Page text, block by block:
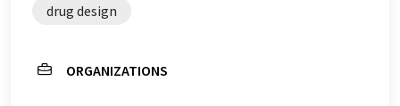
drug design
ORGANIZATIONS